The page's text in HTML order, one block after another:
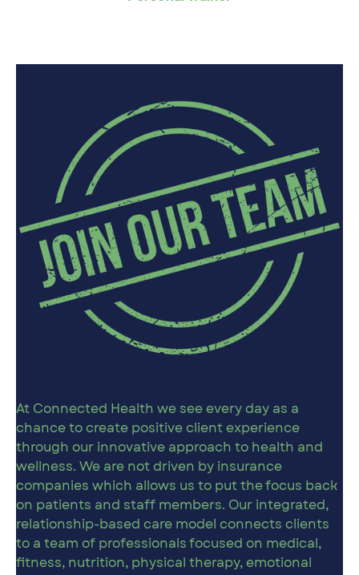
At Connected Health we see every day as a
chance to create positive client experience
through our innovative approach to health and
wellness. We are not driven by insurance
companies which allows us to put the focus back
on patients and staff members. Our integrated,
relationship-based care model connects clients
to a team of professionals focused on medical,
fitness, nutrition, physical therapy, emotional